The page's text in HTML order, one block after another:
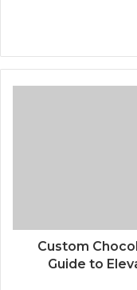
Custom
Guide to